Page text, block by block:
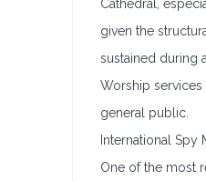
Cathedral,
given the
sustained during
Worship
general public.
International Spy
One of the most